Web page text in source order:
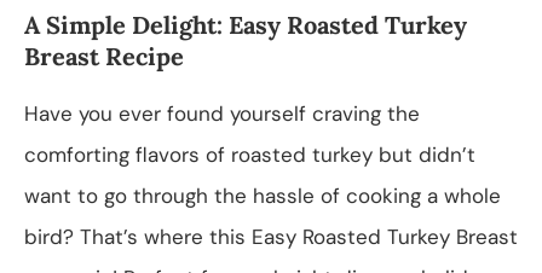
A Simple Delight: Easy Roasted Turkey
Breast Recipe
Have you ever found yourself craving the
comforting flavors of roasted turkey but didn’t
want to go through the hassle of cooking a whole
bird? That’s where this Easy Roasted Turkey Breast